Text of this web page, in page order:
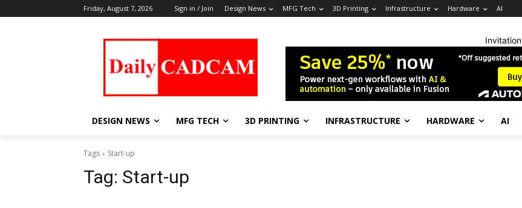
Friday, August 7, 2026 Sign in / Join Design News MFG Tech 3D Printing Infrastructure Hardware AI
Invitation
DESIGN NEWS MFG TECH 3D PRINTING INFRASTRUCTURE HARDWARE AI
Tags Start-up
Tag: Start-up